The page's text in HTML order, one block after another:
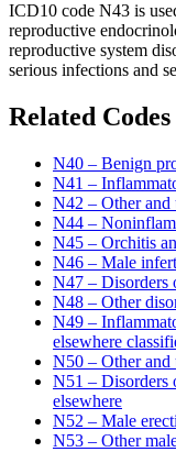
ICD10 code N43 is
reproductive
reproductive system
serious infections and
Related Codes
N40 – Benign
N41 –
N42 – Other and
N44 –
N45 – Orchitis
N46 – Male
N47 – Disorders
N48 – Other
N49 –
elsewhere
N50 – Other and
N51 – Disorders
elsewhere
N52 – Male
N53 – Other